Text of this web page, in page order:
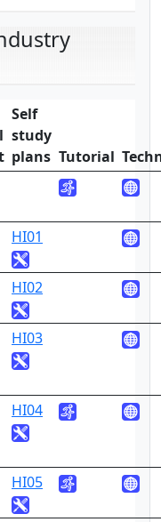
Self
study
plans Tutorial
HI01
HI02
HI03
HI04
HI05